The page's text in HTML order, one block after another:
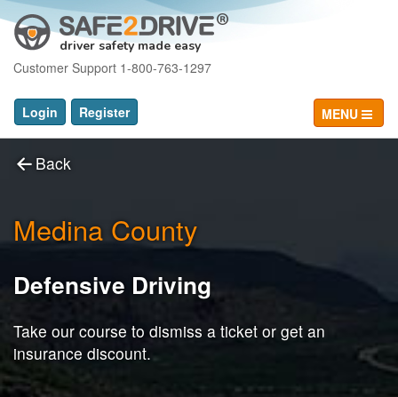
driver safety made easy
Customer Support 1-800-763-1297
Login Register MENU
Back
Medina County
Defensive Driving
Take our course to dismiss a ticket or get an
insurance discount.